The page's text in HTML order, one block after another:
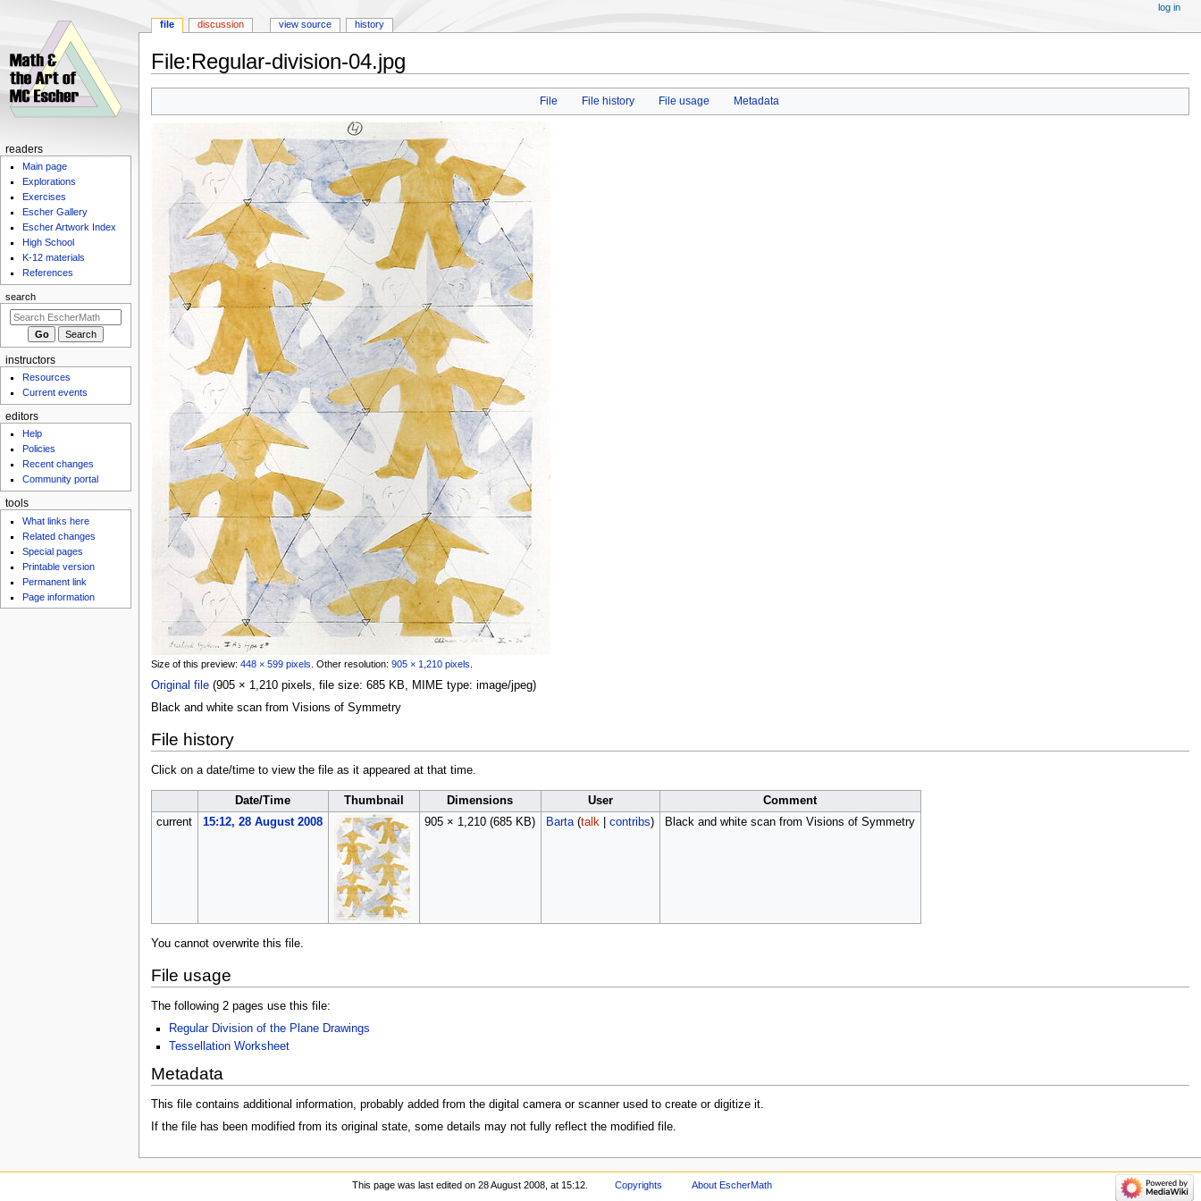
File:Regular-division-04.jpg
File File history File usage Metadata
Size of this preview: 448 × 599 pixels Other resolution: 905 × 1,210 pixels
Original file‎ (905 × 1,210 pixels, file size: 685 KB, MIME type: image/jpeg)
Black and white scan from Visions of Symmetry
File history
Click on a date/time to view the file as it appeared at that time.
Date/Time Thumbnail Dimensions User
Comment
current
15:12, 28 August 2008 905 × 1,210 (685 KB) Barta (talk| contribs) Black and white scan from Visions of Symmetry
You cannot overwrite this file.
File usage
The following 2 pages use this file:
Regular Division of the Plane Drawings
Tessellation Worksheet
Metadata
This file contains additional information, probably added from the digital camera or scanner used to create or digitize it.
If the file has been modified from its original state, some details may not fully reflect the modified file.
Navigation
menu
file discussion view source history
log in
readers
Main page
Explorations
Exercises
Escher Gallery
Escher Artwork Index
High School
K-12 materials
References
search
instructors
Resources
Current events
editors
Help
Policies
Recent changes
Community portal
tools
What links here
Related changes
Special pages
Printable version
Permanent link
Page information
This page was last edited on 28 August 2008, at 15:12. Copyrights About EscherMath